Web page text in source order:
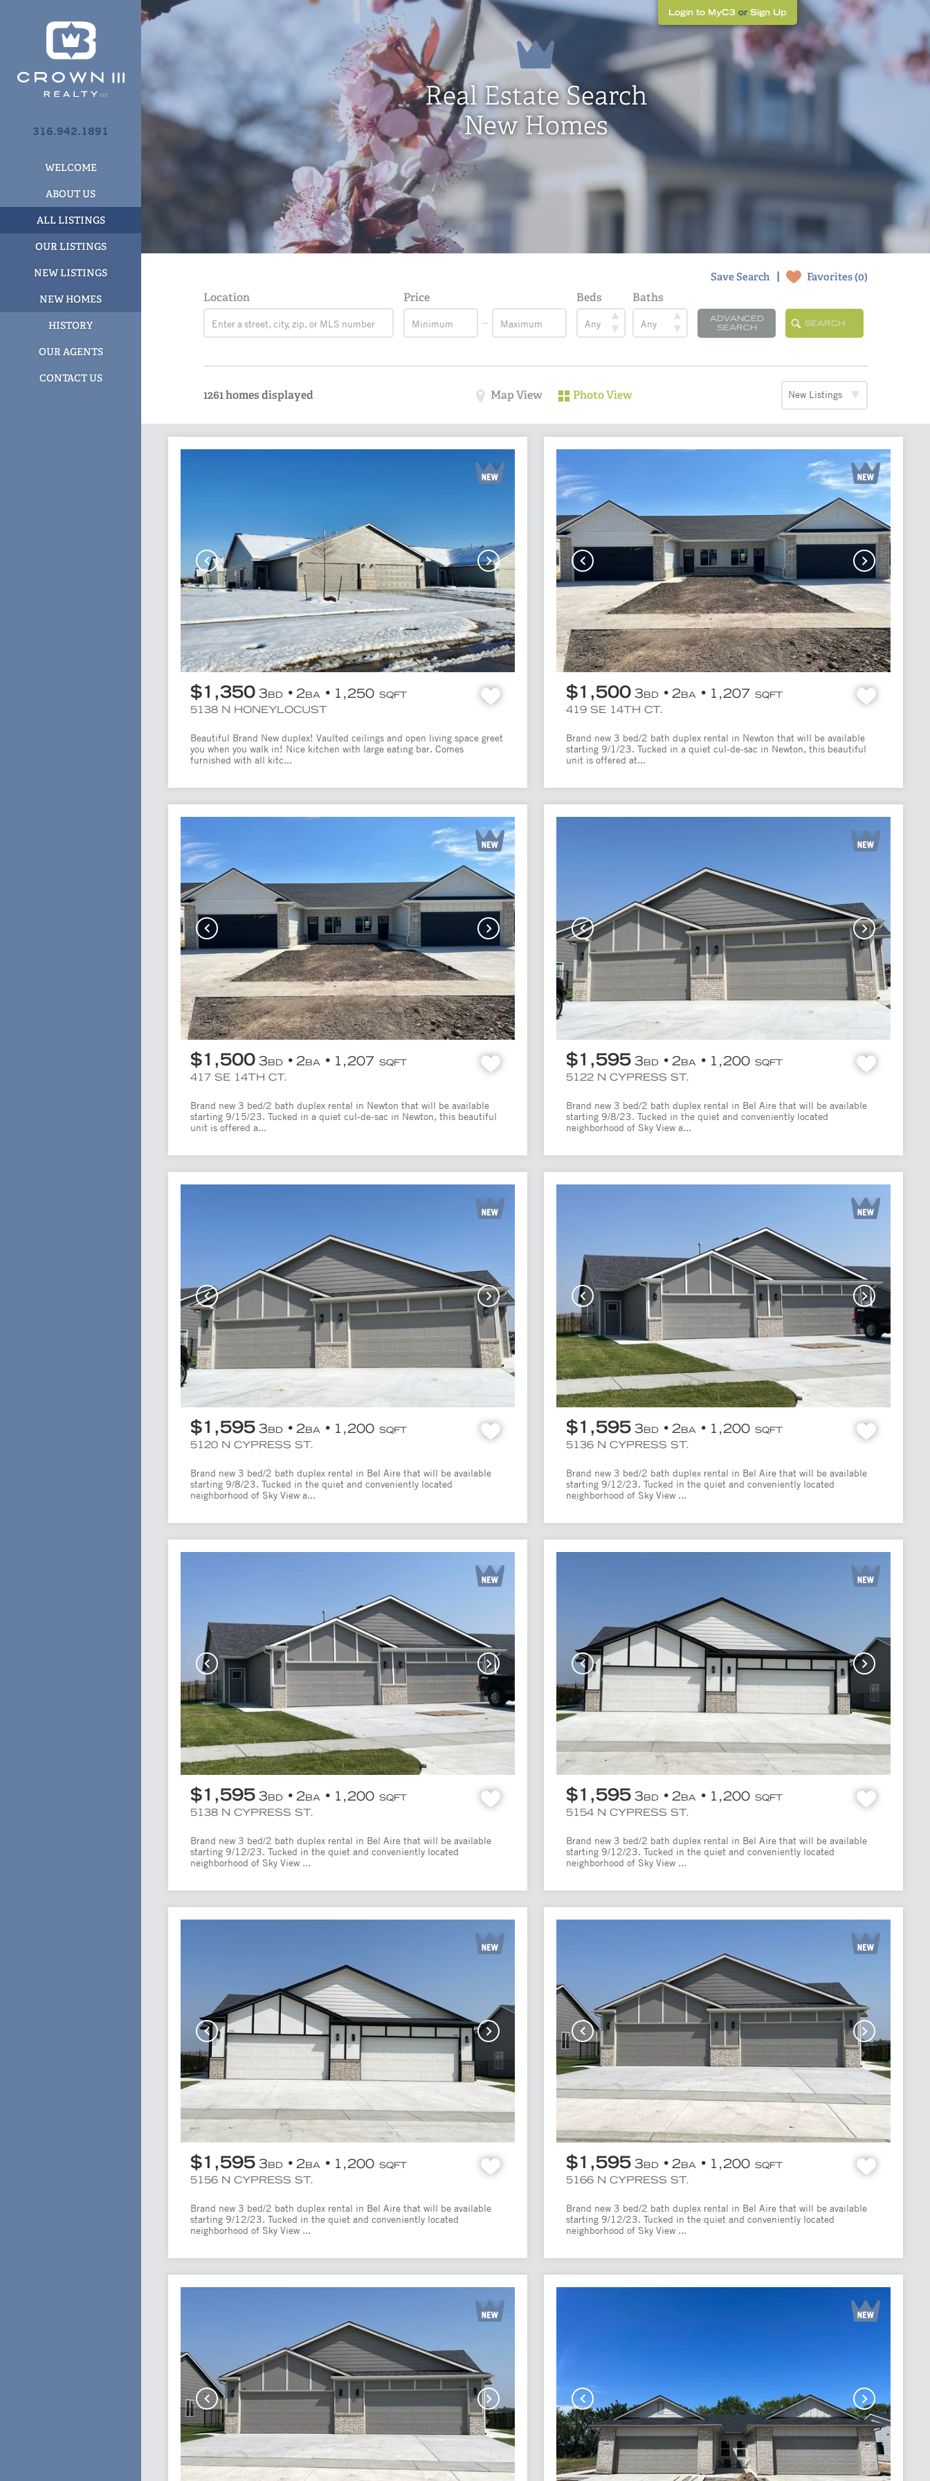
Login to MyC3 or Sign Up
316.942.1891
WELCOME
ABOUT US
ALL LISTINGS
OUR LISTINGS
NEW LISTINGS
NEW HOMES
HISTORY
OUR AGENTS
CONTACT US
Real Estate Search
New Homes
Favorites (0)
|
Save Search
Location Price Beds Baths
ADVANCED
SEARCH
SEARCH
1261homes displayed Map View Photo View New Listings
$1,350 3BD 2BA 1,250 SQFT
5138 N HONEYLOCUST
Beautiful Brand New duplex! Vaulted ceilings and open living space greet
you when you walk in! Nice kitchen with large eating bar. Comes
furnished with all kitc...
$1,500 3BD 2BA 1,207 SQFT
419 SE 14TH CT.
Brand new 3 bed/2 bath duplex rental in Newton that will be available
starting 9/1/23. Tucked in a quiet cul-de-sac in Newton, this beautiful
unit is offered at...
$1,500 3BD 2BA 1,207 SQFT
417 SE 14TH CT.
Brand new 3 bed/2 bath duplex rental in Newton that will be available
starting 9/15/23. Tucked in a quiet cul-de-sac in Newton, this beautiful
unit is offered a...
$1,595 3BD 2BA 1,200 SQFT
5122 N CYPRESS ST.
Brand new 3 bed/2 bath duplex rental in Bel Aire that will be available
starting 9/8/23. Tucked in the quiet and conveniently located
neighborhood of Sky View a...
$1,595 3BD 2BA 1,200 SQFT
5120 N CYPRESS ST.
Brand new 3 bed/2 bath duplex rental in Bel Aire that will be available
starting 9/8/23. Tucked in the quiet and conveniently located
neighborhood of Sky View a...
$1,595 3BD 2BA 1,200 SQFT
5136 N CYPRESS ST.
Brand new 3 bed/2 bath duplex rental in Bel Aire that will be available
starting 9/12/23. Tucked in the quiet and conveniently located
neighborhood of Sky View ...
$1,595 3BD 2BA 1,200 SQFT
5138 N CYPRESS ST.
Brand new 3 bed/2 bath duplex rental in Bel Aire that will be available
starting 9/12/23. Tucked in the quiet and conveniently located
neighborhood of Sky View ...
$1,595 3BD 2BA 1,200 SQFT
5154 N CYPRESS ST.
Brand new 3 bed/2 bath duplex rental in Bel Aire that will be available
starting 9/12/23. Tucked in the quiet and conveniently located
neighborhood of Sky View ...
$1,595 3BD 2BA 1,200 SQFT
5156 N CYPRESS ST.
Brand new 3 bed/2 bath duplex rental in Bel Aire that will be available
starting 9/12/23. Tucked in the quiet and conveniently located
neighborhood of Sky View ...
$1,595 3BD 2BA 1,200 SQFT
5166 N CYPRESS ST.
Brand new 3 bed/2 bath duplex rental in Bel Aire that will be available
starting 9/12/23. Tucked in the quiet and conveniently located
neighborhood of Sky View ...